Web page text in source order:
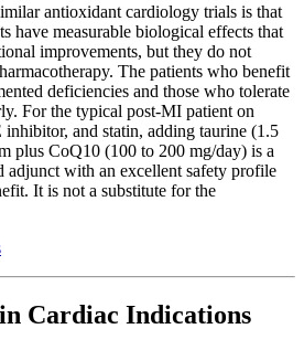
antioxidant cardiology trials is that
have measurable biological effects that
improvements, but they do not
The patients who benefit
deficiencies and those who tolerate
For the typical post-MI patient on
and statin, adding taurine (1.5
plus CoQ10 (100 to 200 mg/day) is a
adjunct with an excellent safety profile
It is not a substitute for the
Cardiac Indications